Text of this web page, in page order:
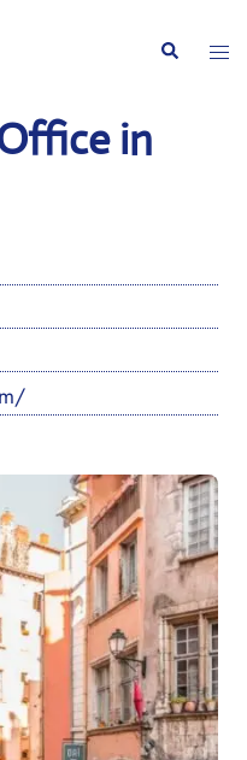
Search
in